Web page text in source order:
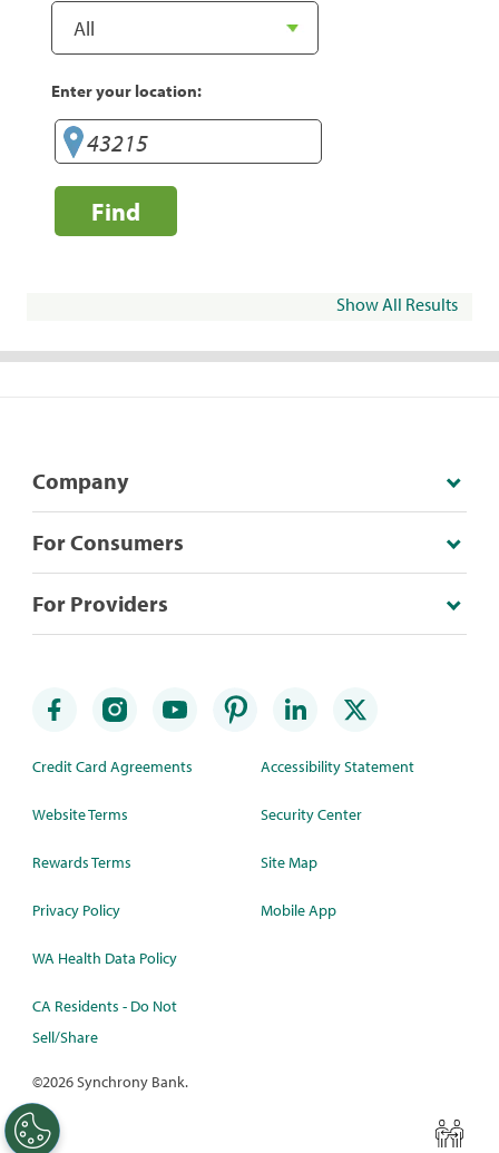
Enter your location:
Find
Show All Results
Company
For Consumers
For Providers
Credit Card Agreements
Website Terms
Rewards Terms
Privacy Policy
WA Health Data Policy
CA Residents - Do Not
Sell/Share
Accessibility Statement
Security Center
Site Map
Mobile App
©2026 Synchrony Bank.